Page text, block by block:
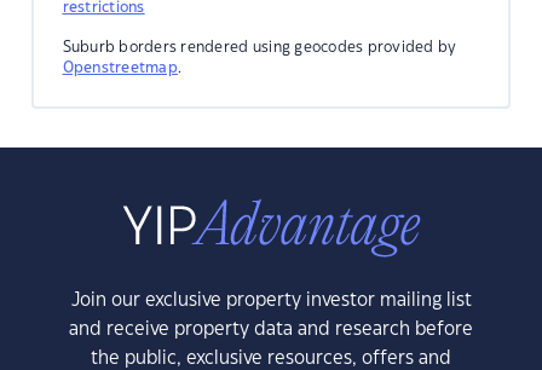
restrictions
Suburb borders rendered using geocodes provided by
Openstreetmap.
Join our exclusive property investor mailing list
and receive property data and research before
the public, exclusive resources, offers and